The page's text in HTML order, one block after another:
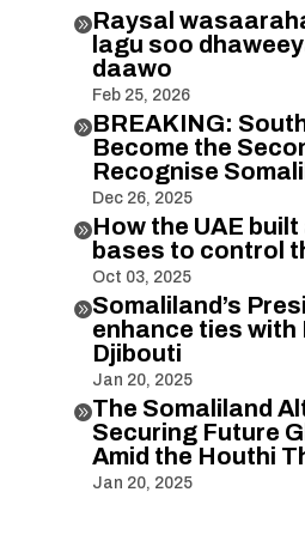
Raysal
lagu soo
daawo
Feb 25, 2026
BREAKING:
Become the
Recognise
Dec 26, 2025
How the UAE
bases to control
Oct 03, 2025
Somaliland’s
enhance ties with
Djibouti
Jan 20, 2025
The Somaliland
Securing Future
Amid the Houthi
Jan 20, 2025